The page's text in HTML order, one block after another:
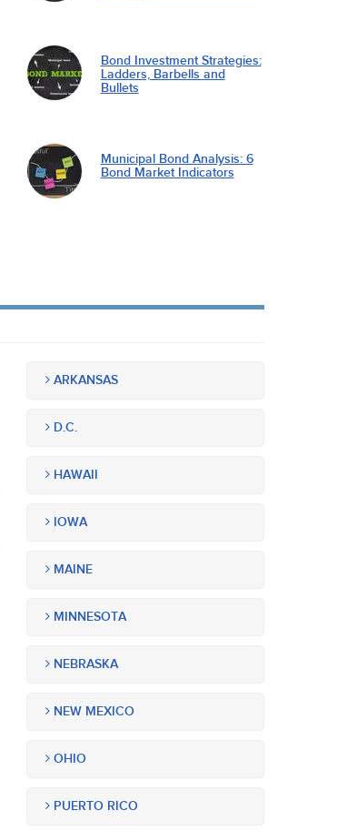
Bond Investment Strategies:
Ladders, Barbells and
Bullets
Municipal Bond Analysis: 6
Bond Market Indicators
ARKANSAS
D.C.
HAWAII
IOWA
MAINE
MINNESOTA
NEBRASKA
NEW MEXICO
OHIO
PUERTO RICO